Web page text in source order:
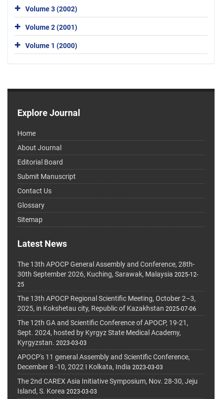
Volume 3 (2002)
Volume 2 (2001)
Volume 1 (2000)
Explore Journal
Home
About Journal
Editorial Board
Submit Manuscript
Contact Us
Glossary
Sitemap
Latest News
The 13th APOCP General Assembly and Conference, 28th-
30th September 2026, Kuching, Sarawak, Malaysia 2025-12-
25
The 13th APOCP Regional Scientific Meeting, October 2–3,
2025, in Kokshetau city, Republic of Kazakhstan 2025-07-06
The 12th GA and Scientific Conference of APOCP, 19-21,
Sept. 2024, hosted by Kyrgyz State Medical Academy,
Kyrgyzstan. 2023-03-03
APOCP's 11 general Assembly and Scientific Conference,
December 8 -10, 2022 I Kolkata, India 2023-03-03
The 2nd CAREX Asia Initiative Symposium, Nov. 28-30, Jeju
Island, S. Korea 2023-03-03